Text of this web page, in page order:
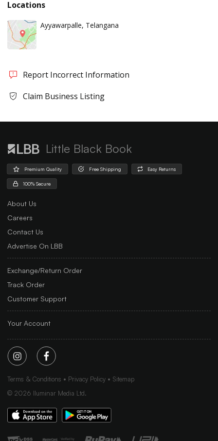
Locations
Ayyawarpalle, Telangana
Report Incorrect Information
Claim Business Listing
Little Black Book
Premium Quality Free Shipping Easy Returns
100% Secure
About Us
Careers
Contact Us
Advertise On LBB
Exchange/Return Order
Track Order
Customer Support
Your Account
Terms & Conditions Privacy Policy
Sitemap
© 2026 Iluminar Media Ltd.